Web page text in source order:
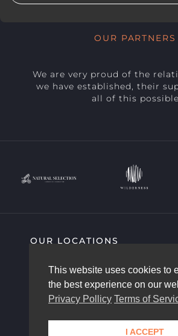
OUR PARTNERS
We are very proud of the
we have established, their
all of this possible
OUR LOCATIONS
AFRICAM STORY
OUR TEAM
CONTACT US
This website uses cookies to
the best experience on our
Privacy Pollicy Terms of
I ACCEPT